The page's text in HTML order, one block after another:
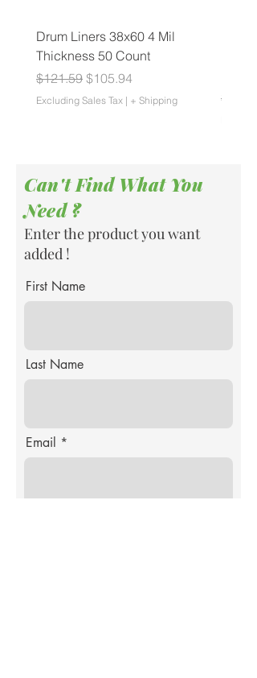
Drum Liners 38x60 4 Mil
Thickness 50 Count
Regular Price
$121.59 Sale Price
$105.94
Excluding Sales Tax | + Shipping $83.55
Can't Find What You
Need ?
Enter the product you want
added !
First Name
Last Name
Email